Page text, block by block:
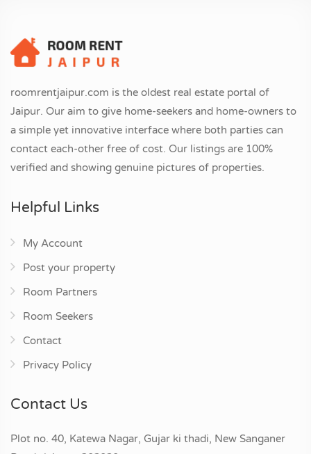
roomrentjaipur.com is the oldest real estate portal of
Jaipur. Our aim to give home-seekers and home-owners to
a simple yet innovative interface where both parties can
contact each-other free of cost. Our listings are 100%
verified and showing genuine pictures of properties.
Helpful Links
My Account
Post your property
Room Partners
Room Seekers
Contact
Privacy Policy
Contact Us
Plot no. 40, Katewa Nagar, Gujar ki thadi, New Sanganer